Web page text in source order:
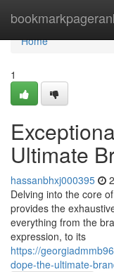
Home
Home
1
Ultimate
hassanbhxj000395
Delving into the core
provides the
everything from the
expression, to its
https://
dope-the-ultimate-